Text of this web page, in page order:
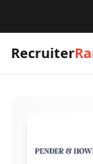
Recruiter